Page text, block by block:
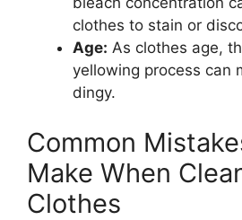
clothes to stain or
Age: As clothes age,
yellowing process can
dingy.
Common
Make When
Clothes